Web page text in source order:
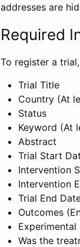
addresses are
Required
To register a
Trial Title
Country (At
Status
Keyword (At
Abstract
Trial Start
Intervention
Intervention
Trial End
Outcomes
Experimental
Was the